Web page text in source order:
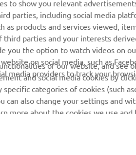
schools
information for
dealers
Mobile Apps
to show you relevant
parties, including social media
as products and services viewed,
third parties and your interests
you the option to watch videos on
on social media, such as
media providers to track your
of our website, and see
and social media cookies by
categories of cookies (such
can also change your settings and
more about the cookies we use and